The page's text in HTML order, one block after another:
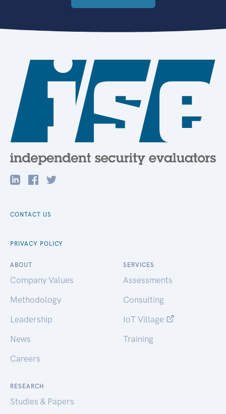
CONTACT US
PRIVACY POLICY
ABOUT
Company Values
Methodology
Leadership
News
Careers
SERVICES
Assessments
Consulting
IoT Village
Training
RESEARCH
Studies & Papers